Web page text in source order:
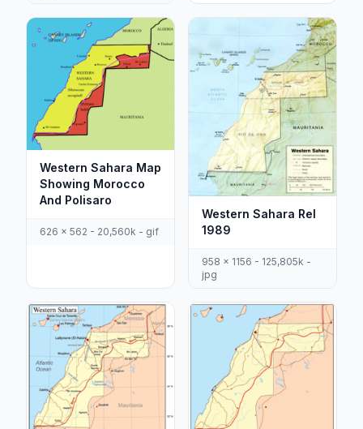
Western Sahara Map
Showing Morocco
And Polisaro
626 x 562 - 20,560k - gif
Western Sahara Rel
1989
958 x 1156 - 125,805k -
jpg